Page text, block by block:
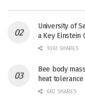
University of
a Key Einstein
1061 SHARES
Bee body
heat tolerance
682 SHARES